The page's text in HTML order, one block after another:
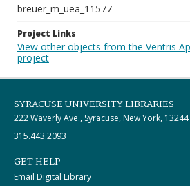
breuer_m_uea_11577
Project Links
View other objects from the Ventris
project
SYRACUSE UNIVERSITY LIBRARIES
222 Waverly Ave., Syracuse, New York, 13244
315.443.2093
GET HELP
Email Digital Library